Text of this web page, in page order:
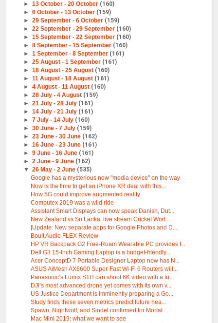
► 13 October - 20 October (160)
► 6 October - 13 October (159)
► 29 September - 6 October (159)
► 22 September - 29 September (160)
► 15 September - 22 September (160)
► 8 September - 15 September (160)
► 1 September - 8 September (161)
► 25 August - 1 September (161)
► 18 August - 25 August (160)
► 11 August - 18 August (161)
► 4 August - 11 August (160)
► 28 July - 4 August (159)
► 21 July - 28 July (161)
► 14 July - 21 July (161)
► 7 July - 14 July (160)
► 30 June - 7 July (159)
► 23 June - 30 June (162)
► 16 June - 23 June (161)
► 9 June - 16 June (161)
► 2 June - 9 June (162)
▼ 26 May - 2 June (535)
Google has a mysterious new "media device" on the way
Now is the time to get an iPhone XR deal with this...
How 5G could improve augmented reality
Computex 2019 was a wild ride
Assistant Smart Displays can now speak Danish, Dut...
New Zealand vs Sri Lanka: live stream Cricket Worl...
[Update: New separate apps for Google Photos and D...
Boult Audio FLEX Review
HP VR Backpack G2 Free-Roam Wearable PC provides f...
Dell G3 15-Inch Gaming Laptop is a budget-friendly...
Acer ConceptD 7 Portable Designer Laptop now has N...
ASUS AiMesh AX6600 Super-Fast Wi-Fi 6 Routers will...
Panasonic’s Lumix S1H can shoot 6K video with a fu...
DJI’s most advanced drone yet comes with its own v...
US Justice Department is imminently preparing a Go...
Study finds these seven metrics predict future hea...
Spawn, Nightwolf, and Sindel confirmed for Mortal ...
Mac Mini 2019: what we want to see